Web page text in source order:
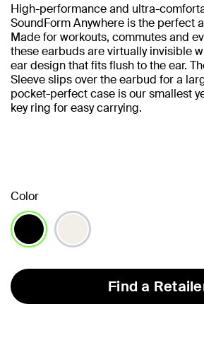
High-performance and ultra-
SoundForm Anywhere is the perfect
Made for workouts, commutes and
these earbuds are virtually invisible
ear design that fits flush to the ear.
Sleeve slips over the earbud for a
pocket-perfect case is our smallest
key ring for easy carrying.
Color
Find a